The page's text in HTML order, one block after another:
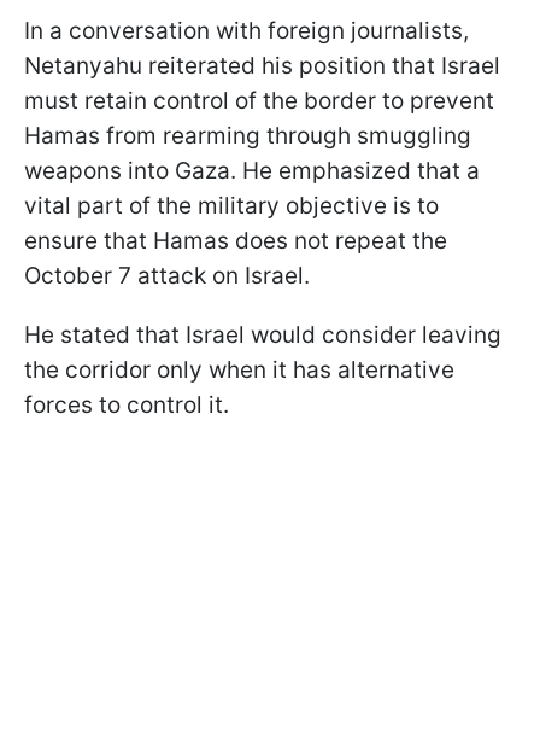
In a conversation with foreign journalists,
Netanyahu reiterated his position that Israel
must retain control of the border to prevent
Hamas from rearming through smuggling
weapons into Gaza. He emphasized that a
vital part of the military objective is to
ensure that Hamas does not repeat the
October 7 attack on Israel.
He stated that Israel would consider leaving
the corridor only when it has alternative
forces to control it.